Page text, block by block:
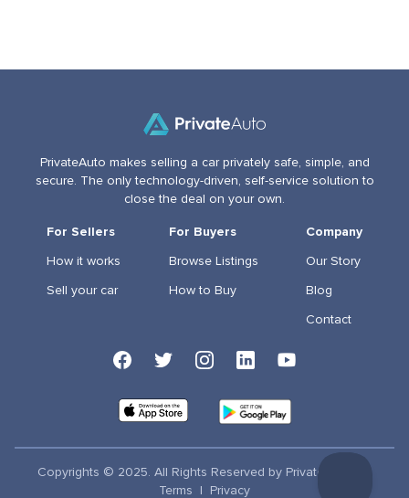
PrivateAuto makes selling a car privately safe, simple, and
secure. The only technology-driven, self-service solution to
close the deal on your own.
For Sellers
How it works
Sell your car
For Buyers
Browse Listings
How to Buy
Company
Our Story
Blog
Contact
Copyrights © 2025. All Rights Reserved by PrivateAuto Inc
Terms
Privacy